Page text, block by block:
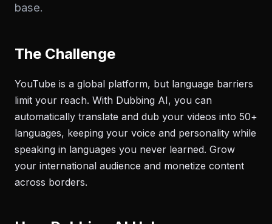
base.
The Challenge
YouTube is a global platform, but language barriers
limit your reach. With Dubbing AI, you can
automatically translate and dub your videos into 50+
languages, keeping your voice and personality while
speaking in languages you never learned. Grow
your international audience and monetize content
across borders.